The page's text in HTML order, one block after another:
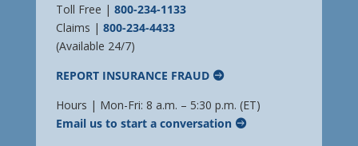
Toll Free | 800-234-1133
Claims | 800-234-4433
(Available 24/7)
REPORT INSURANCE FRAUD
Hours | Mon-Fri: 8 a.m. – 5:30 p.m. (ET)
Email us to start a conversation